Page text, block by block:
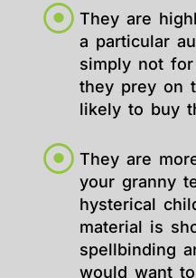
They are
a particular
simply not
they prey on
likely to buy
They are
your granny
hysterical
material is
spellbinding
would want